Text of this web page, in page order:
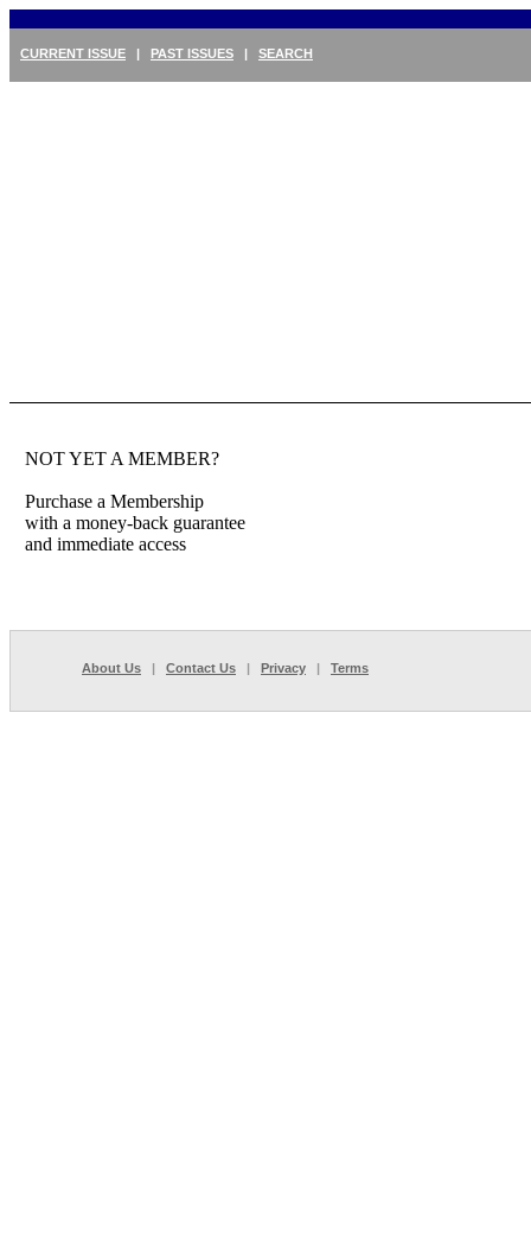
CURRENT ISSUE | PAST ISSUES | SEARCH
NOT YET A MEMBER?
Purchase a Membership
with a money-back guarantee
and immediate access
About Us | Contact Us | Privacy | Terms